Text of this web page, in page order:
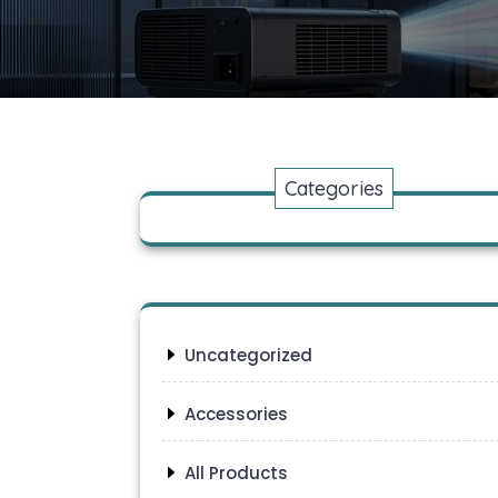
Categories
Uncategorized
Accessories
All Products